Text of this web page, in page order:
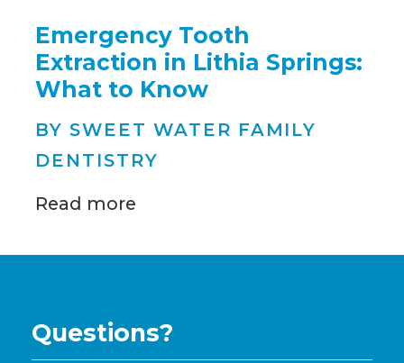
Emergency Tooth
Extraction in Lithia Springs:
What to Know
BY SWEET WATER FAMILY
DENTISTRY
Read more
Questions?